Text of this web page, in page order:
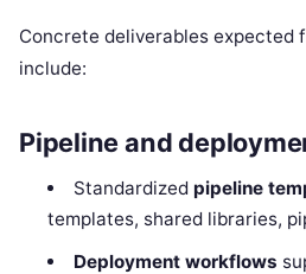
Concrete deliverables expected
include:
Pipeline and
Standardized pipeline
templates, shared libraries,
Deployment workflows